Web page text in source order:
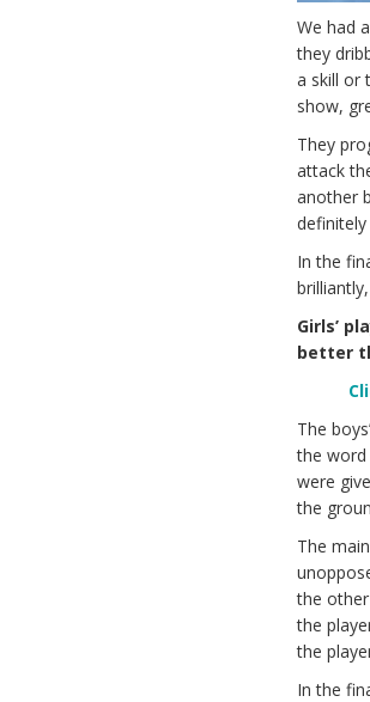
We had
they
a skill or
show,
They
attack
another
definitely
In the
Girls’
better
The
the word
were
the
The
the
the
the
In the